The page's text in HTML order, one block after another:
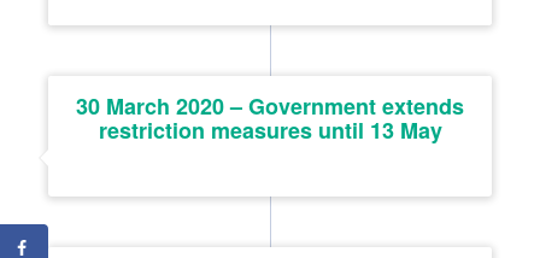
30 March 2020 – Government extends
restriction measures until 13 May